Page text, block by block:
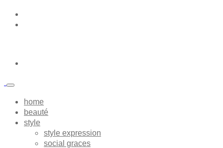
home
beauté
style
style expression
social graces